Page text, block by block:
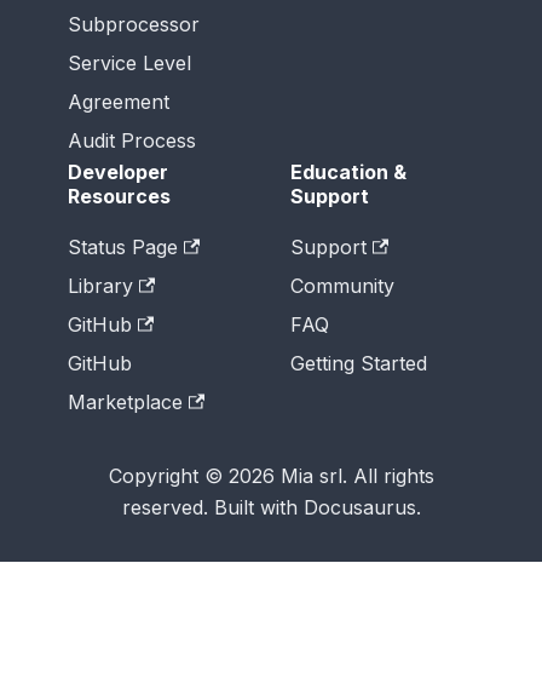
Subprocessor
Service Level
Agreement
Audit Process
Developer
Resources
Status Page
Library
GitHub
GitHub
Marketplace
Education &
Support
Support
Community
FAQ
Getting Started
Copyright © 2026 Mia srl. All rights
reserved. Built with Docusaurus.